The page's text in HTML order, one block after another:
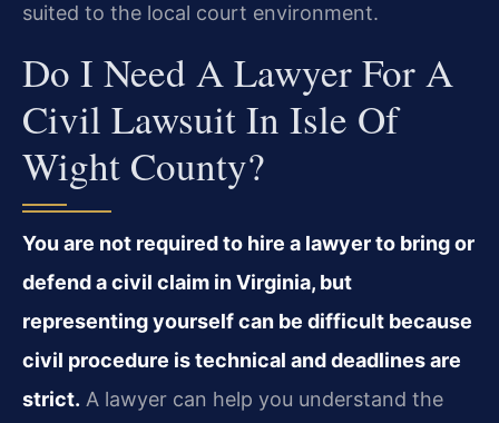
suited to the local court environment.
Do I Need A Lawyer For A
Civil Lawsuit In Isle Of
Wight County?
You are not required to hire a lawyer to bring or
defend a civil claim in Virginia, but
representing yourself can be difficult because
civil procedure is technical and deadlines are
strict. A lawyer can help you understand the